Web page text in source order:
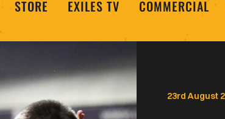
STORE EXILES TV COMMERCIAL
23rd August